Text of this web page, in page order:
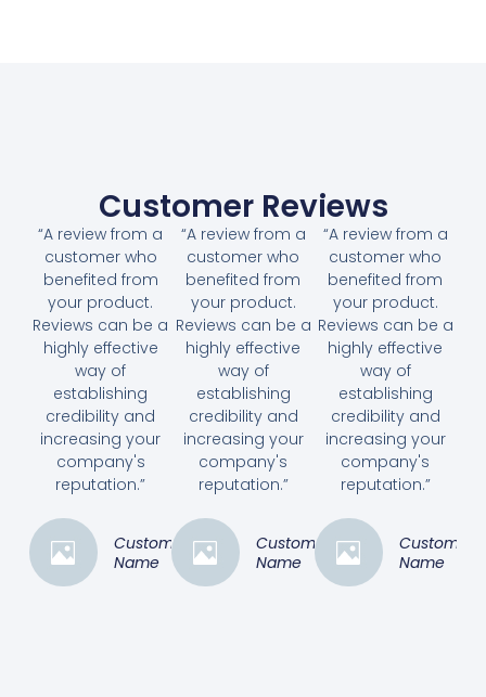
Customer Reviews
“A review from a
customer who
benefited from
your product.
Reviews can be a
highly effective
way of
establishing
credibility and
increasing your
company's
reputation.”
Customer
Name
“A review from a
customer who
benefited from
your product.
Reviews can be a
highly effective
way of
establishing
credibility and
increasing your
company's
reputation.”
Customer
Name
“A review from a
customer who
benefited from
your product.
Reviews can be a
highly effective
way of
establishing
credibility and
increasing your
company's
reputation.”
Customer
Name